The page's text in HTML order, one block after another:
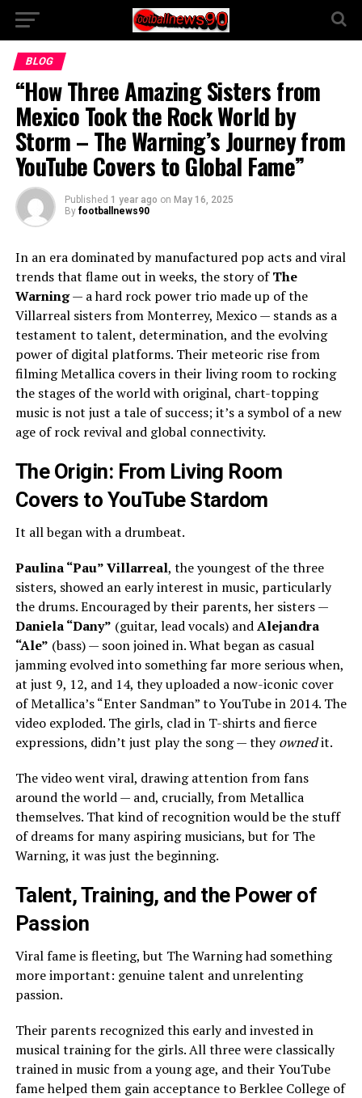
BLOG
“How Three Amazing Sisters from
Mexico Took the Rock World by
Storm – The Warning’s Journey from
YouTube Covers to Global Fame”
Published 1 year ago on May 16, 2025
By footballnews90
In an era dominated by manufactured pop acts and viral
trends that flame out in weeks, the story ofThe
Warning— a hard rock power trio made up of the
Villarreal sisters from Monterrey, Mexico — stands as a
testament to talent, determination, and the evolving
power of digital platforms. Their meteoric rise from
filming Metallica covers in their living room to rocking
the stages of the world with original, chart-topping
music is not just a tale of success; it’s a symbol of a new
age of rock revival and global connectivity.
The Origin: From Living Room
Covers to YouTube Stardom
It all began with a drumbeat.
Paulina “Pau” Villarreal, the youngest of the three
sisters, showed an early interest in music, particularly
the drums. Encouraged by their parents, her sisters —
Daniela “Dany” (guitar, lead vocals) andAlejandra
“Ale” (bass) — soon joined in. What began as casual
jamming evolved into something far more serious when,
at just 9, 12, and 14, they uploaded a now-iconic cover
of Metallica’s “Enter Sandman” to YouTube in 2014. The
video exploded. The girls, clad in T-shirts and fierce
expressions, didn’t just play the song — theyownedit.
The video went viral, drawing attention from fans
around the world — and, crucially, from Metallica
themselves. That kind of recognition would be the stuff
of dreams for many aspiring musicians, but for The
Warning, it was just the beginning.
Talent, Training, and the Power of
Passion
Viral fame is fleeting, but The Warning had something
more important: genuine talent and unrelenting
passion.
Their parents recognized this early and invested in
musical training for the girls. All three were classically
trained in music from a young age, and their YouTube
fame helped them gain acceptance to Berklee College of